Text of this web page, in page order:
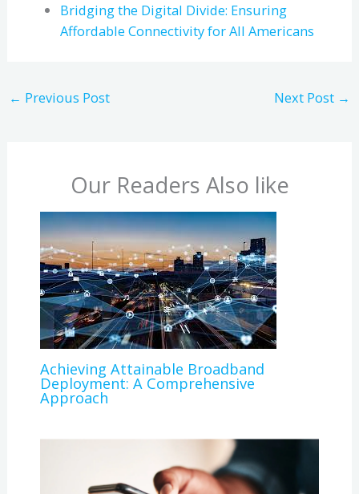
Bridging the Digital Divide: Ensuring
Affordable Connectivity for All Americans
← Previous Post Next Post →
Our Readers Also like
Achieving Attainable Broadband
Deployment: A Comprehensive
Approach